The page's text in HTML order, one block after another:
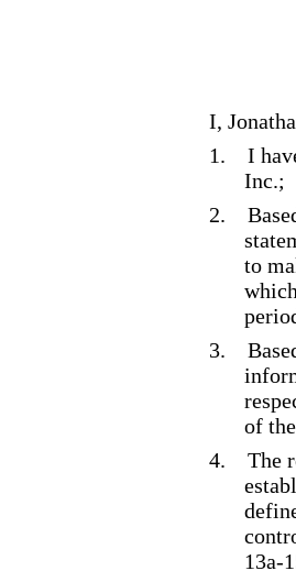
I,
1.
I
Inc.;
2.
to
3.
of
4.
The
13a-